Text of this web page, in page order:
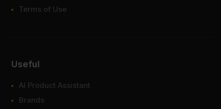
Terms of Use
Useful
AI Product Assistant
Brands